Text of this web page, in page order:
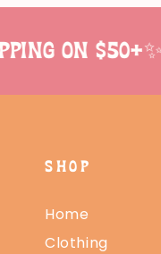
on $50+✨
SHOP
Home
Clothing